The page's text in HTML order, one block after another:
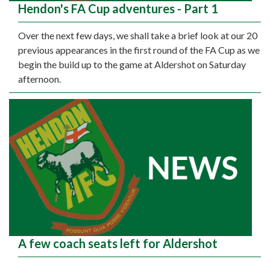
Hendon's FA Cup adventures - Part 1
Over the next few days, we shall take a brief look at our 20
previous appearances in the first round of the FA Cup as we
begin the build up to the game at Aldershot on Saturday
afternoon.
A few coach seats left for Aldershot